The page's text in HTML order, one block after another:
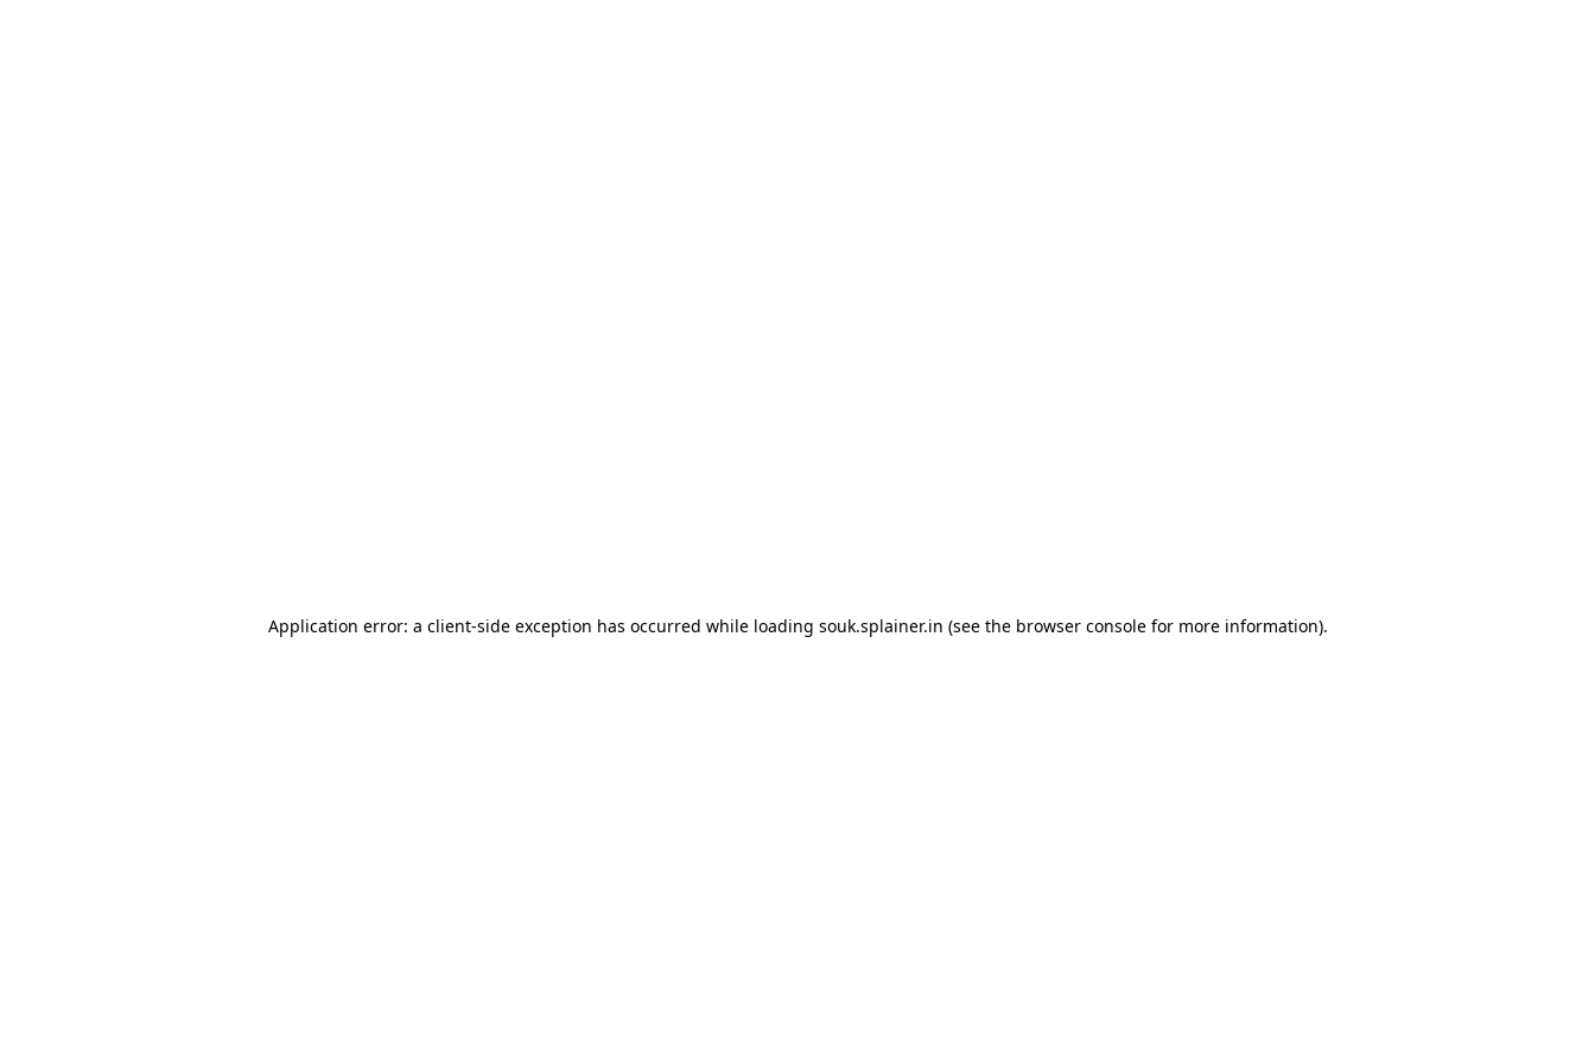
Application error: a client-side exception has occurred while loading souk.splainer.in (see the browser consolefor more information).